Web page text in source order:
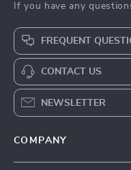
If you have any
FREQUENT
CONTACT US
NEWSLETTER
COMPANY